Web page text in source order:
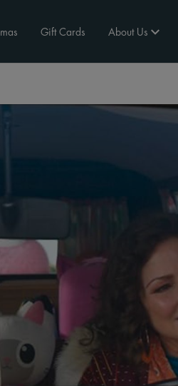
Gift Cards About Us